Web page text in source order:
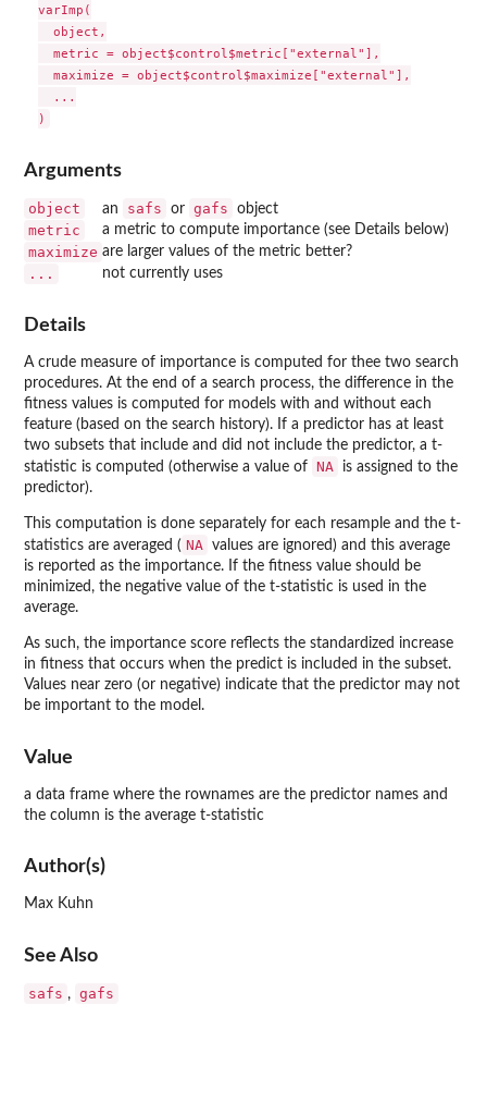
varImp(
  object,
  metric = object$control$metric["external"],
  maximize = object$control$maximize["external"],
  ...
Arguments
object an safs or gafs object
metric a metric to compute importance (see Details below)
maximize are larger values of the metric better?
... not currently uses
Details
A crude measure of importance is computed for thee two search
procedures. At the end of a search process, the difference in the
fitness values is computed for models with and without each
feature (based on the search history). If a predictor has at least
two subsets that include and did not include the predictor, a t-
statistic is computed (otherwise a value of NA
is assigned to the
predictor).
This computation is done separately for each resample and the t-
statistics are averaged ( NA values are ignored) and this average
is reported as the importance. If the fitness value should be
minimized, the negative value of the t-statistic is used in the
average.
As such, the importance score reflects the standardized increase
in fitness that occurs when the predict is included in the subset.
Values near zero (or negative) indicate that the predictor may not
be important to the model.
Value
a data frame where the rownames are the predictor names and
the column is the average t-statistic
Author(s)
Max Kuhn
See Also
safs , gafs